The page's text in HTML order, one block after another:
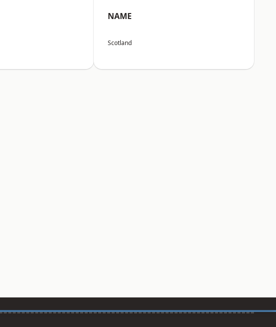
NAME
Scotland